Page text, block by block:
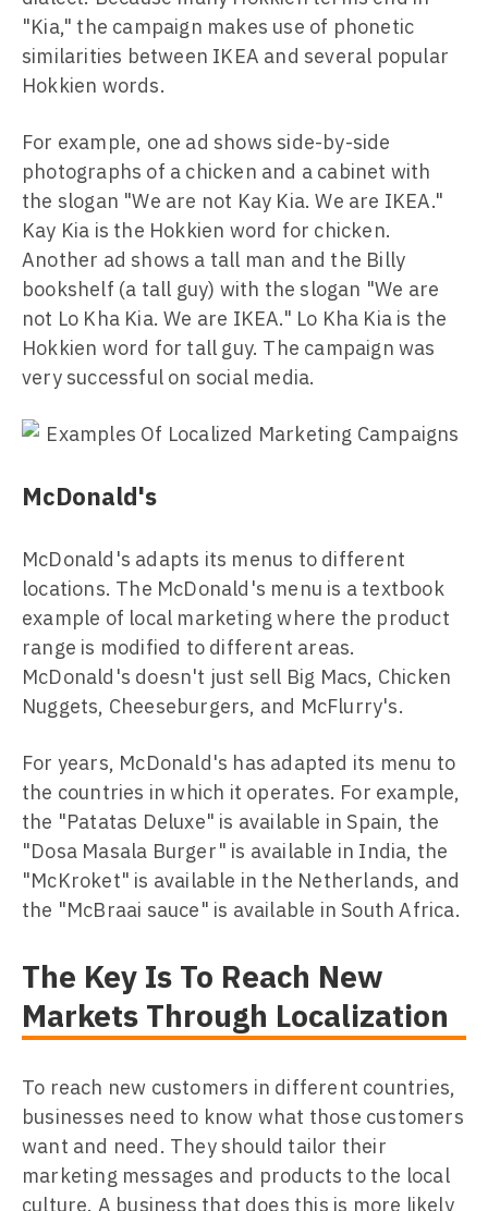
"Kia," the campaign makes use of phonetic
similarities between IKEA and several popular
Hokkien words.
For example, one ad shows side-by-side
photographs of a chicken and a cabinet with
the slogan "We are not Kay Kia. We are IKEA."
Kay Kia is the Hokkien word for chicken.
Another ad shows a tall man and the Billy
bookshelf (a tall guy) with the slogan "We are
not Lo Kha Kia. We are IKEA." Lo Kha Kia is the
Hokkien word for tall guy. The campaign was
very successful on social media.
McDonald's
McDonald's adapts its menus to different
locations. The McDonald's menu is a textbook
example of local marketing where the product
range is modified to different areas.
McDonald's doesn't just sell Big Macs, Chicken
Nuggets, Cheeseburgers, and McFlurry's.
For years, McDonald's has adapted its menu to
the countries in which it operates. For example,
the "Patatas Deluxe" is available in Spain, the
"Dosa Masala Burger" is available in India, the
"McKroket" is available in the Netherlands, and
the "McBraai sauce" is available in South Africa.
The Key Is To Reach New
Markets Through Localization
To reach new customers in different countries,
businesses need to know what those customers
want and need. They should tailor their
marketing messages and products to the local
culture. A business that does this is more likely